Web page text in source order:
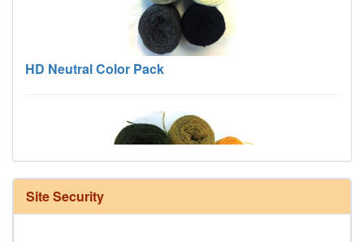
HD Neutral Color Pack
Site Security